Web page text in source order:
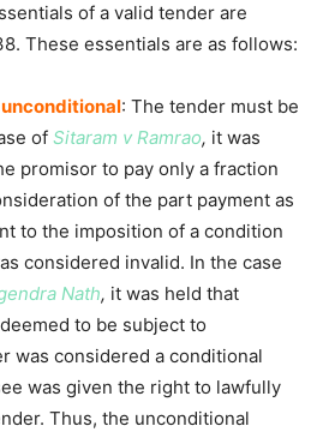
of a valid tender are
These essentials are as follows:
: The tender must be
of Sitaram v Ramrao, it was
promisor to pay only a fraction
of the part payment as
to the imposition of a condition
considered invalid. In the case
Nath, it was held that
to be subject to
was considered a conditional
was given the right to lawfully
Thus, the unconditional